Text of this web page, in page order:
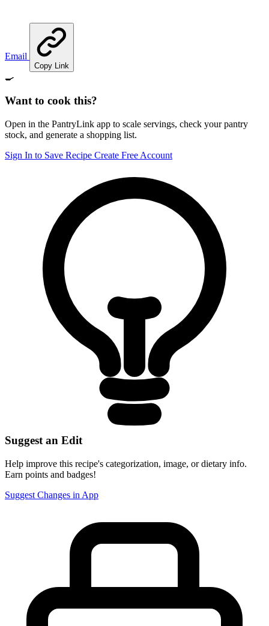
Email
Copy Link
🍳
Want to cook this?
Open in the PantryLink app to scale servings, check your pantry
stock, and generate a shopping list.
Sign In to Save Recipe Create Free Account
Suggest an Edit
Help improve this recipe's categorization, image, or dietary info.
Earn points and badges!
Suggest Changes in App